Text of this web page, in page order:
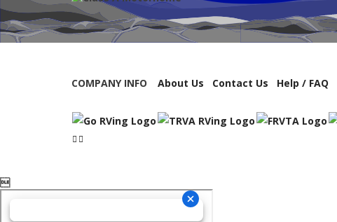
COMPANY INFO About Us Contact Us Help / FAQ
